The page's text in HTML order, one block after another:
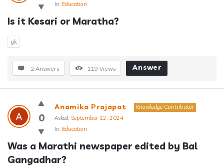
In: Education
Is it Kesari or Maratha?
gk
2 Answers 119 Views Answer
0
Anamika Prajapat
Knowledge Contributor
Asked: September 12, 2024
In: Education
Was a Marathi newspaper edited by Bal
Gangadhar?